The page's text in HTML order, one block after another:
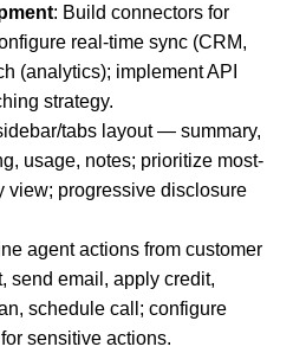
: Build connectors for
real-time sync (CRM,
(analytics); implement API
strategy.
tabs layout — summary,
usage, notes; prioritize most-
view; progressive disclosure
agent actions from customer
send email, apply credit,
schedule call; configure
sensitive actions.